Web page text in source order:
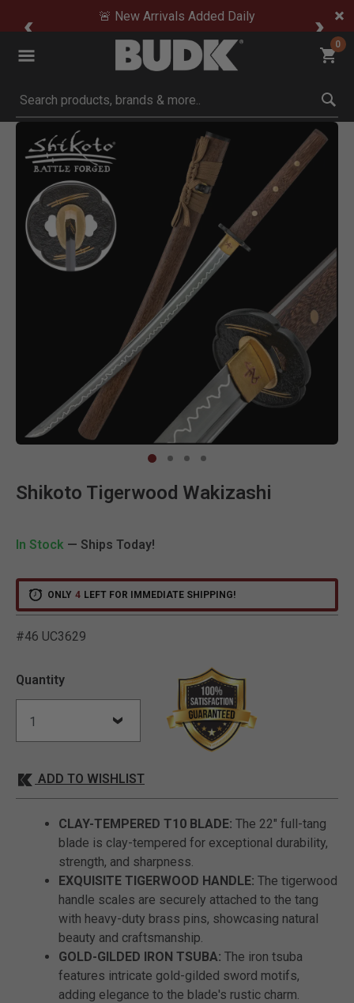
🚨 New Arrivals Added Daily
0
Submit search keywords
Product Images
Shikoto Tigerwood Wakizashi
In Stock — Ships Today!
ONLY 4 LEFT FOR IMMEDIATE SHIPPING!
#46 UC3629
Quantity
ADD TO WISHLIST
CLAY-TEMPERED T10 BLADE: The 22" full-tang
blade is clay-tempered for exceptional durability,
strength, and sharpness.
EXQUISITE TIGERWOOD HANDLE: The tigerwood
handle scales are securely attached to the tang
with heavy-duty brass pins, showcasing natural
beauty and craftsmanship.
GOLD-GILDED IRON TSUBA: The iron tsuba
features intricate gold-gilded sword motifs,
adding elegance to the blade's rustic charm.